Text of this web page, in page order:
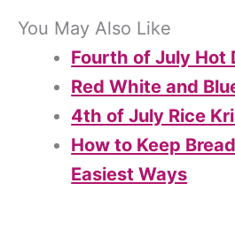
You May Also Like
Fourth of July Hot
Red White and
4th of July Rice
How to Keep
Easiest Ways